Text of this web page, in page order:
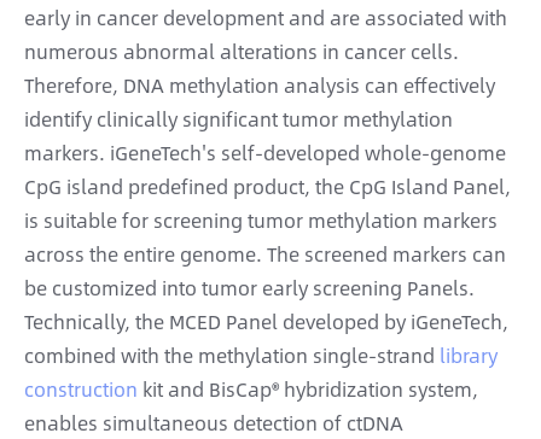
early in cancer development and are associated with
numerous abnormal alterations in cancer cells.
Therefore, DNA methylation analysis can effectively
identify clinically significant tumor methylation
markers. iGeneTech's self-developed whole-genome
CpG island predefined product, the CpG Island Panel,
is suitable for screening tumor methylation markers
across the entire genome. The screened markers can
be customized into tumor early screening Panels.
Technically, the MCED Panel developed by iGeneTech,
combined with the methylation single-strand library
construction kit and BisCap® hybridization system,
enables simultaneous detection of ctDNA